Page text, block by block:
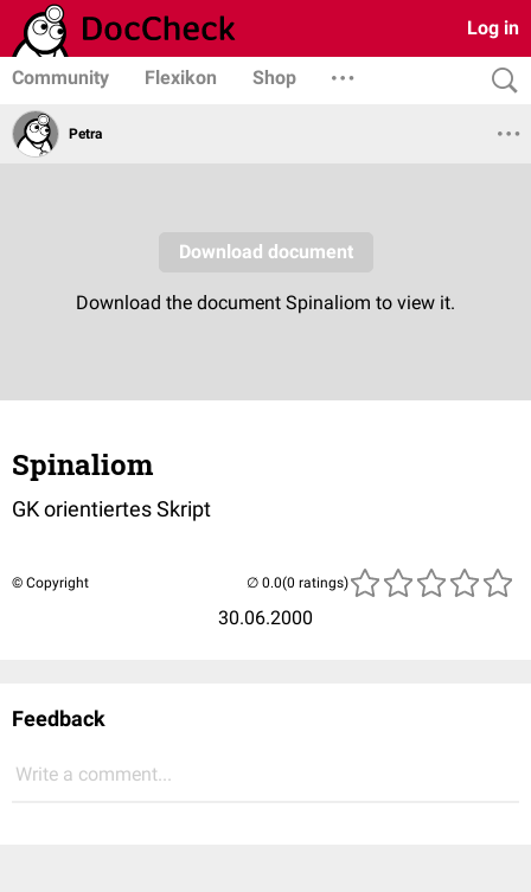
Log in
Community Flexikon Shop
Petra
Spinaliom
GK orientiertes Skript
© Copyright
30.06.2000
(0 ratings)
Feedback
Write a comment...